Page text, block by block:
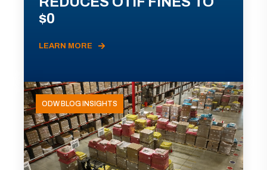
$0
LEARN MORE
ODW BLOG INSIGHTS